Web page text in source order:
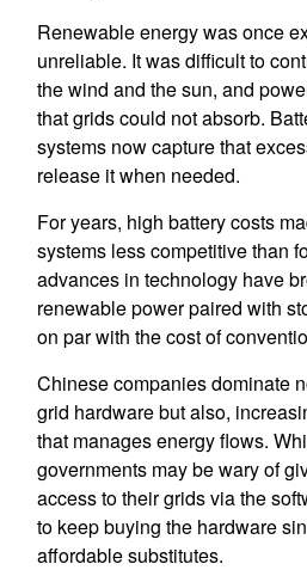
Renewable energy was once
unreliable. It was difficult to
the wind and the sun, and
that grids could not absorb.
systems now capture that
release it when needed.
For years, high battery costs
systems less competitive than
advances in technology have
renewable power paired with
on par with the cost of
Chinese companies dominate
grid hardware but also,
that manages energy flows.
governments may be wary of
access to their grids via the
to keep buying the hardware
affordable substitutes.